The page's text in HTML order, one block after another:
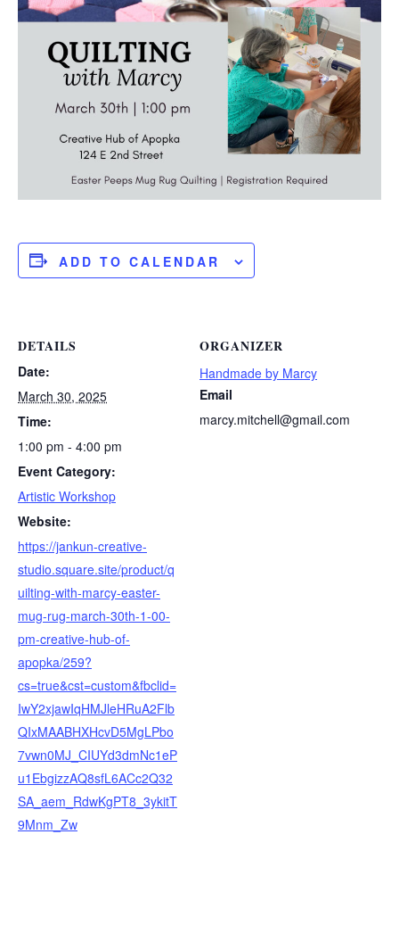
ADD TO CALENDAR
DETAILS
Date:
March 30, 2025
Time:
1:00 pm - 4:00 pm
Event Category:
Artistic Workshop
Website:
https://jankun-creative-
studio.square.site/product/q
uilting-with-marcy-easter-
mug-rug-march-30th-1-00-
pm-creative-hub-of-
apopka/259?
cs=true&cst=custom&fbclid=
IwY2xjawIqHMJleHRuA2Flb
QIxMAABHXHcvD5MgLPbo
7vwn0MJ_CIUYd3dmNc1eP
u1EbgizzAQ8sfL6ACc2Q32
SA_aem_RdwKgPT8_3ykitT
9Mnm_Zw
ORGANIZER
Handmade by Marcy
Email
marcy.mitchell@gmail.com